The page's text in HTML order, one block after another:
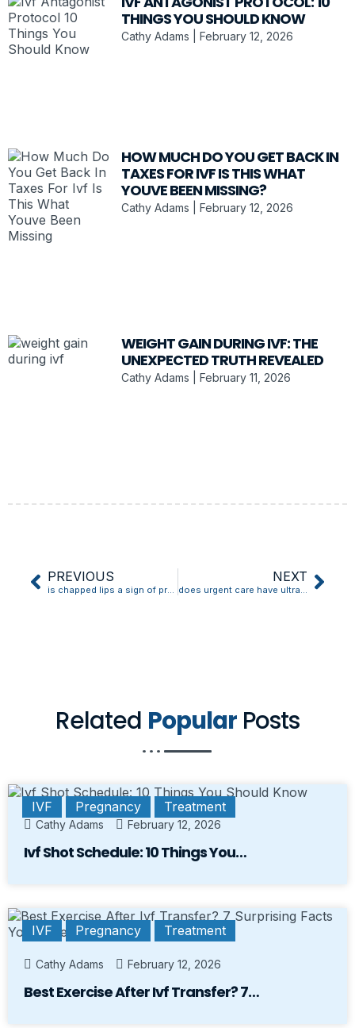
THINGS YOU SHOULD KNOW
Cathy Adams February 12, 2026
HOW MUCH DO YOU GET BACK IN
TAXES FOR IVF IS THIS WHAT
YOUVE BEEN MISSING?
Cathy Adams February 12, 2026
WEIGHT GAIN DURING IVF: THE
UNEXPECTED TRUTH REVEALED
Cathy Adams February 11, 2026
PREVIOUS
is chapped lips a sign of pregnancy
NEXT
does urgent care have ultrasound for pregnancy
Related Popular Posts
IVF Pregnancy Treatment
Cathy Adams February 12, 2026
Ivf Shot Schedule: 10 Things You…
IVF Pregnancy Treatment
Cathy Adams February 12, 2026
Best Exercise After Ivf Transfer? 7…